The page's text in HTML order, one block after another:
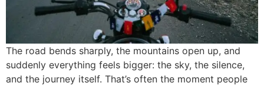
The road bends sharply, the mountains open up, and
suddenly everything feels bigger: the sky, the silence,
and the journey itself. That’s often the moment people